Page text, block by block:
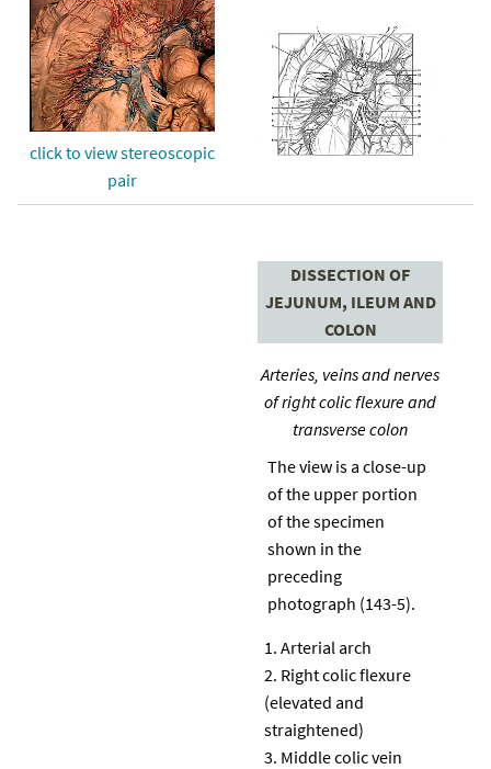
click to view stereoscopic
pair
DISSECTION OF
JEJUNUM, ILEUM AND
COLON
Arteries, veins and nerves
of right colic flexure and
transverse colon
The view is a close-up
of the upper portion
of the specimen
shown in the
preceding
photograph (143-5).
Arterial arch
Right colic flexure
(elevated and
straightened)
Middle colic vein